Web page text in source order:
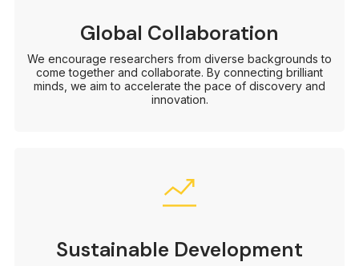
Global Collaboration
We encourage researchers from diverse backgrounds to
come together and collaborate. By connecting brilliant
minds, we aim to accelerate the pace of discovery and
innovation.
Sustainable Development